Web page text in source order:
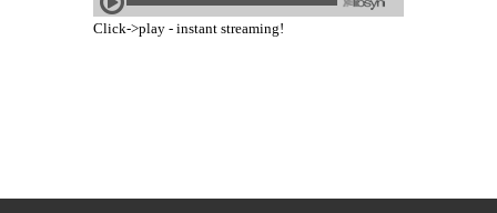
Click->play - instant streaming!